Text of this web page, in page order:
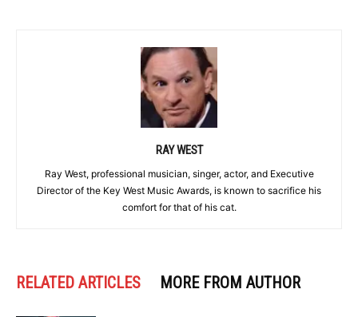
RAY WEST
Ray West, professional musician, singer, actor, and Executive
Director of the Key West Music Awards, is known to sacrifice his
comfort for that of his cat.
RELATED ARTICLES MORE FROM AUTHOR